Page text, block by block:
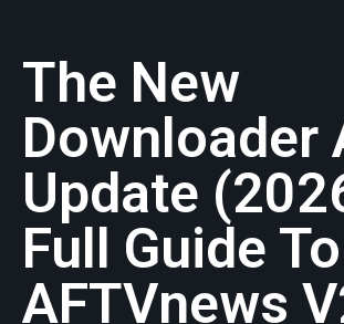
The New
Downloader
Update
Full Guide To
AFTVnews